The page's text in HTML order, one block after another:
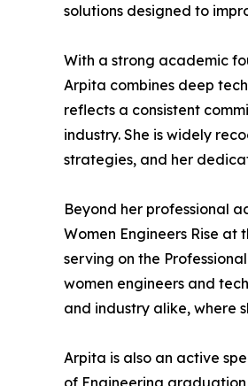
solutions designed to
With a strong academic
Arpita combines deep
reflects a consistent
industry. She is widely
strategies, and her
Beyond her professional
Women Engineers Rise
serving on the
women engineers and
and industry alike, where
Arpita is also an active
of Engineering graduation